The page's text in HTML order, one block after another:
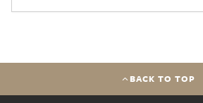
BACK TO TOP